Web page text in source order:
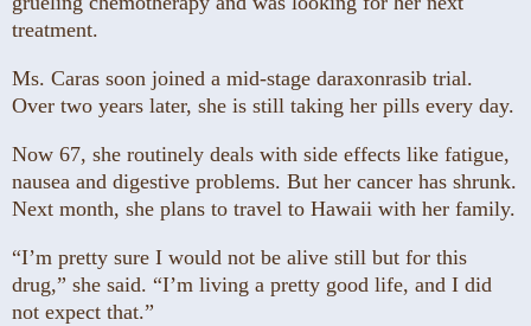
treatment.
Ms. Caras soon joined a mid-stage daraxonrasib trial.
Over two years later, she is still taking her pills every day.
Now 67, she routinely deals with side effects like fatigue,
nausea and digestive problems. But her cancer has shrunk.
Next month, she plans to travel to Hawaii with her family.
“I’m pretty sure I would not be alive still but for this
drug,” she said. “I’m living a pretty good life, and I did
not expect that.”